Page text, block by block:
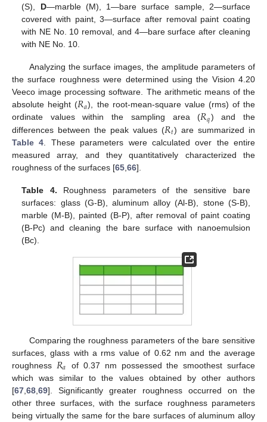
(S), D—marble (M), 1—bare surface sample, 2—surface
covered with paint, 3—surface after removal paint coating
with NE No. 10 removal, and 4—bare surface after cleaning
with NE No. 10.
Analyzing the surface images, the amplitude parameters of
the surface roughness were determined using the Vision 4.20
Veeco image processing software. The arithmetic means of the
absolute height (𝑅𝑎), the root-mean-square value (rms) of the
ordinate values within the sampling area (𝑅𝑞) and the
differences between the peak values (𝑅𝑡) are summarized in
Table 4 . These parameters were calculated over the entire
measured array, and they quantitatively characterized the
roughness of the surfaces [65 66].
Table 4. Roughness parameters of the sensitive bare
surfaces: glass (G-B), aluminum alloy (Al-B), stone (S-B),
marble (M-B), painted (B-P), after removal of paint coating
(B-Pc) and cleaning the bare surface with nanoemulsion
(Bc).
Comparing the roughness parameters of the bare sensitive
surfaces, glass with a rms value of 0.62 nm and the average
roughness 𝑅𝑎
of 0.37 nm possessed the smoothest surface
which was similar to the values obtained by other authors
[67 68 69]. Significantly greater roughness occurred on the
other three surfaces, with the surface roughness parameters
being virtually the same for the bare surfaces of aluminum alloy